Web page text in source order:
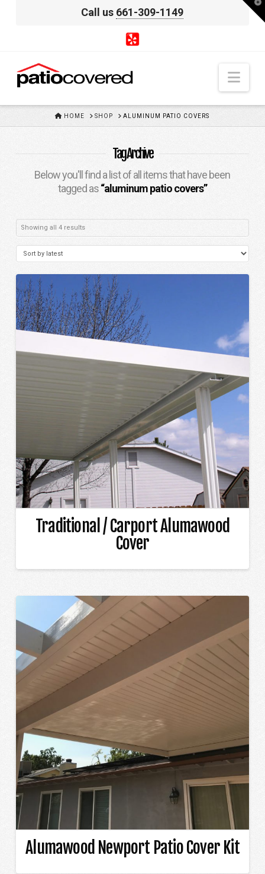
Call us 661-309-1149
HOME HOME
SHOP ALUMINUM PATIO COVERS
Tag Archive
Below you'll find a list of all items that have been
tagged as“aluminum patio covers”
Showing all 4 resultsSorted
Traditional / Carport Alumawood
Cover
Alumawood Newport Patio Cover Kit